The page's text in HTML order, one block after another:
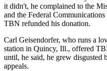
it didn't, he complained to the
and the Federal
TBN refunded his donation.
Carl Geisendorfer, who runs a
station in Quincy, Ill., offered
until, he said, he grew disgusted
appeals.